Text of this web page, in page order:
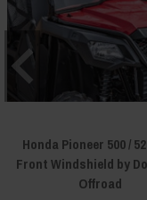
Honda Pioneer 500 /
Front Windshield by
Offroad